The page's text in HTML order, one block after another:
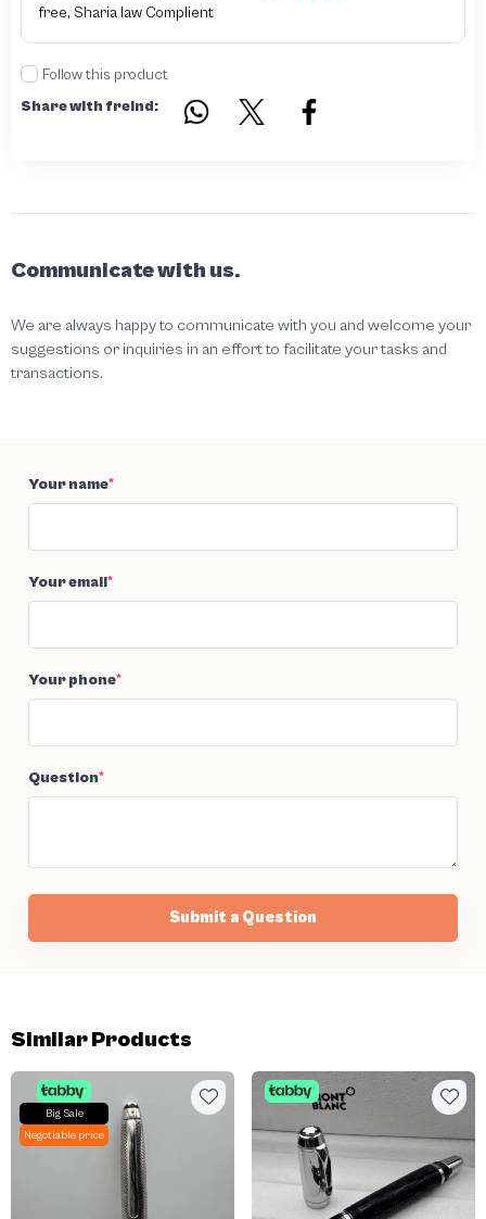
free, Sharia law Complient
Follow this product
Share with freind:
Communicate with us.
We are always happy to communicate with you and welcome your
suggestions or inquiries in an effort to facilitate your tasks and
transactions.
Your name*
Your email*
Your phone*
Question*
Submit a Question
Similar Products
Big Sale
Negotiable price